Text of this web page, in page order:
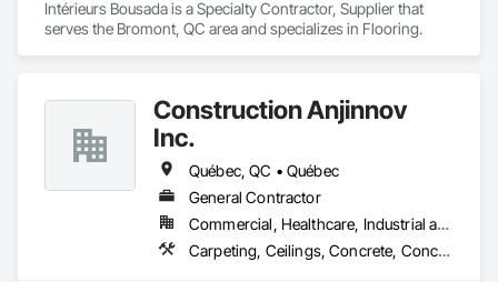
Intérieurs Bousada is a Specialty Contractor, Supplier that
serves the Bromont, QC area and specializes in Flooring.
Construction Anjinnov
Inc.
Québec, QC • Québec
General Contractor
Commercial, Healthcare, Industrial and Energy, Institutional, Residential
Carpeting, Ceilings, Concrete, Concrete Accessories, Concrete Countertops, Concrete Finishing, Concrete Paving, Concrete Supply and Delivery, Concrete Tiling, Constructon Bonds